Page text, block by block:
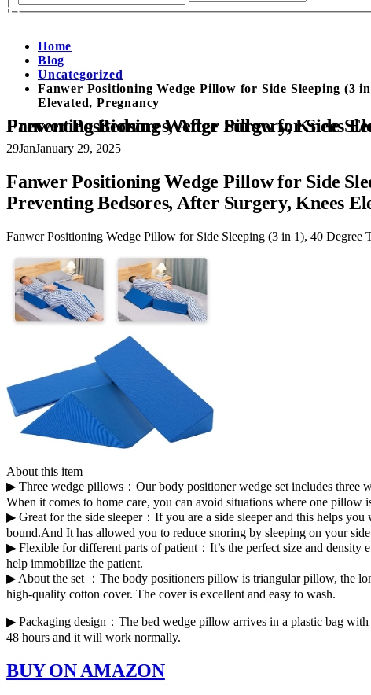
Home
Blog
Uncategorized
Fanwer Positioning Wedge Pillow for Side Sleeping (3
Elevated, Pregnancy
Fanwer Positioning Wedge Pillow for Side Sleeping (3 in 1), 40 Degree Triangle Bed Wedges & Body Positioners for Back Pain,
29JanJanuary 29, 2025
Fanwer Positioning Wedge Pillow for Side
Preventing Bedsores, After Surgery, Knees
Fanwer Positioning Wedge Pillow for Side Sleeping (3 in 1), 40 Degree
About this item
▶ Three wedge pillows：Our body positioner wedge set includes three
When it comes to home care, you can avoid situations where one pillow
▶ Great for the side sleeper：If you are a side sleeper and this helps
bound.And It has allowed you to reduce snoring by sleeping on your
▶ Flexible for different parts of patient：It’s the perfect size and
help immobilize the patient.
▶ About the set ：The body positioners pillow is triangular pillow, the
high-quality cotton cover. The cover is excellent and easy to wash.
▶ Packaging design：The bed wedge pillow arrives in a plastic bag
48 hours and it will work normally.
BUY ON AMAZON